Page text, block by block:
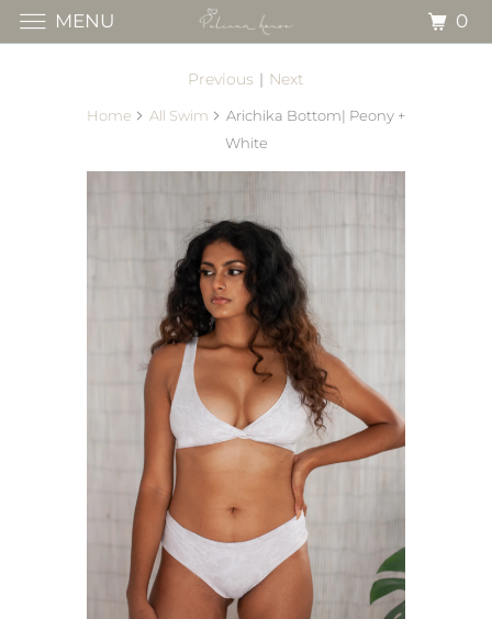
Previous | Next
Home All Swim
Arichika Bottom| Peony +
White
MENU 0